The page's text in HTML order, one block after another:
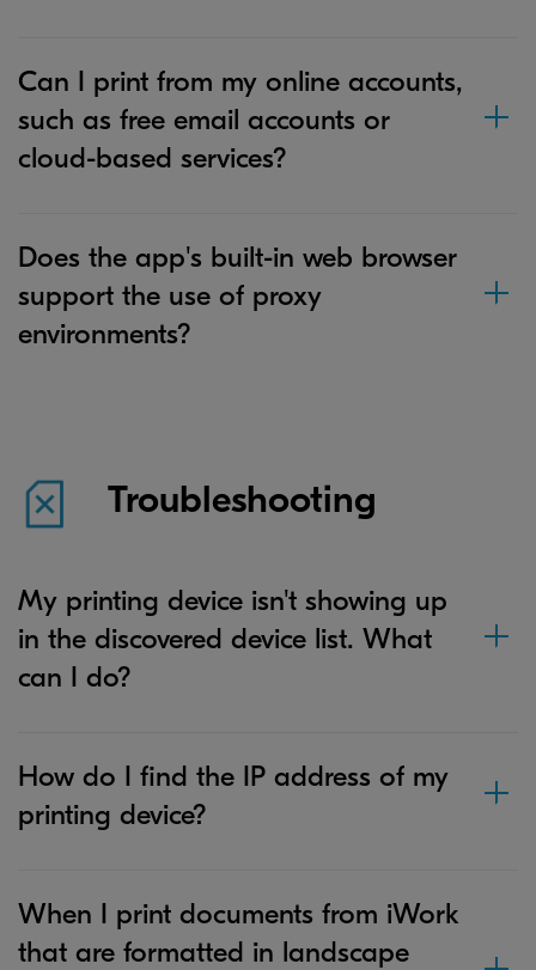
Can I print from my online accounts,
such as free email accounts or
cloud-based services?
Does the app's built-in web browser
support the use of proxy
environments?
Troubleshooting
My printing device isn't showing up
in the discovered device list. What
can I do?
How do I find the IP address of my
printing device?
When I print documents from iWork
that are formatted in landscape